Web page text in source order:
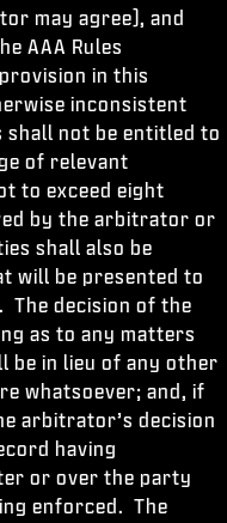
may agree), and
AAA Rules
in this
inconsistent
not be entitled to
of relevant
to exceed eight
by the arbitrator or
shall also be
will be presented to
decision of the
as to any matters
be in lieu of any other
whatsoever; and, if
arbitrator’s decision
having
or over the party
enforced. The